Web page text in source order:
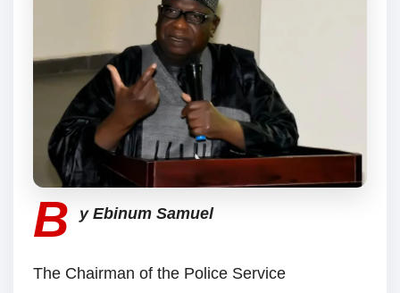
B y Ebinum Samuel
The Chairman of the Police Service